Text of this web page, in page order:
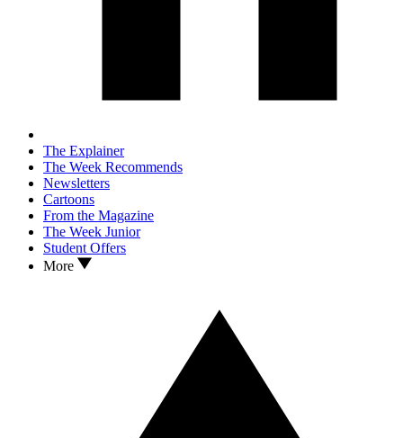
The Explainer
The Week Recommends
Newsletters
Cartoons
From the Magazine
The Week Junior
Student Offers
More